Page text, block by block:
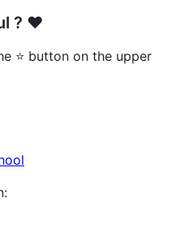
? ❤️
⭐ button on the upper